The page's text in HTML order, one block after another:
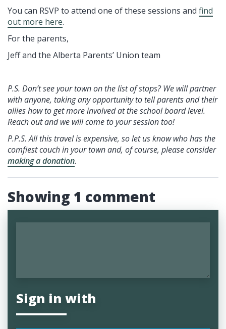
You can RSVP to attend one of these sessions and find
out more here.
For the parents,
Jeff and the Alberta Parents’ Union team
P.S. Don’t see your town on the list of stops? We will partner
with anyone, taking any opportunity to tell parents and their
allies how to get more involved at the school board level.
Reach out and we will come to your session too!
P.P.S. All this travel is expensive, so let us know who has the
comfiest couch in your town and, of course, please consider
making a donation.
Showing 1 comment
Sign in with